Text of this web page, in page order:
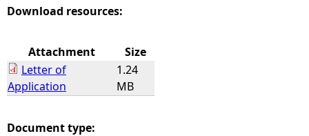
h
r
Download resources:
Attachment
Size
Letter of
Application
1.24
MB
Document type: